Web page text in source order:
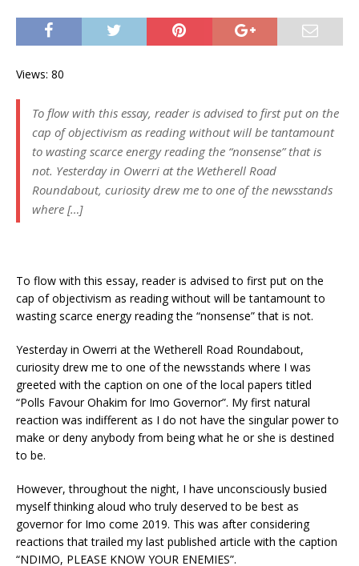
Views: 80
To flow with this essay, reader is advised to first put on the
cap of objectivism as reading without will be tantamount
to wasting scarce energy reading the “nonsense” that is
not. Yesterday in Owerri at the Wetherell Road
Roundabout, curiosity drew me to one of the newsstands
where […]
To flow with this essay, reader is advised to first put on the
cap of objectivism as reading without will be tantamount to
wasting scarce energy reading the “nonsense” that is not.
Yesterday in Owerri at the Wetherell Road Roundabout,
curiosity drew me to one of the newsstands where I was
greeted with the caption on one of the local papers titled
“Polls Favour Ohakim for Imo Governor”. My first natural
reaction was indifferent as I do not have the singular power to
make or deny anybody from being what he or she is destined
to be.
However, throughout the night, I have unconsciously busied
myself thinking aloud who truly deserved to be best as
governor for Imo come 2019. This was after considering
reactions that trailed my last published article with the caption
“NDIMO, PLEASE KNOW YOUR ENEMIES”.